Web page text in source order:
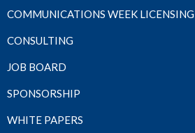
COMMUNICATIONS WEEK LICENSING
CONSULTING
JOB BOARD
SPONSORSHIP
WHITE PAPERS